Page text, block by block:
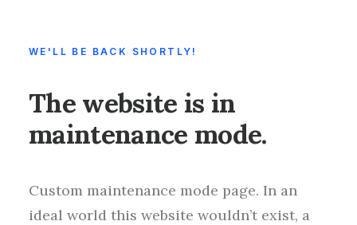
WE'LL BE BACK SHORTLY!
The website is in
maintenance mode.
Custom maintenance mode page. In an
ideal world this website wouldn’t exist, a